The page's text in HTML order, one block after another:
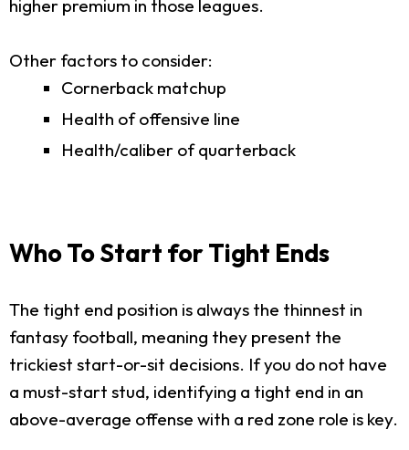
higher premium in those leagues.
Other factors to consider:
Cornerback matchup
Health of offensive line
Health/caliber of quarterback
Who To Start for Tight Ends
The tight end position is always the thinnest in
fantasy football, meaning they present the
trickiest start-or-sit decisions. If you do not have
a must-start stud, identifying a tight end in an
above-average offense with a red zone role is key.